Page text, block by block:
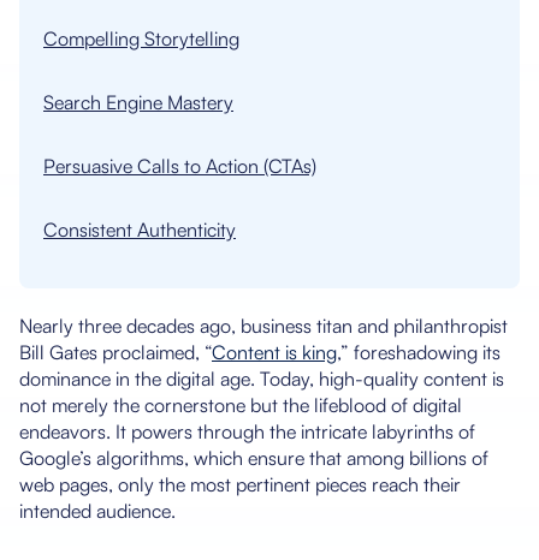
Nearly three decades ago, business titan and philanthropist
Bill Gates proclaimed, “Content is king,” foreshadowing its
dominance in the digital age. Today, high-quality content is
not merely the cornerstone but the lifeblood of digital
endeavors. It powers through the intricate labyrinths of
Google’s algorithms, which ensure that among billions of
web pages, only the most pertinent pieces reach their
intended audience.
Compelling Storytelling
Search Engine Mastery
Persuasive Calls to Action (CTAs)
Consistent Authenticity